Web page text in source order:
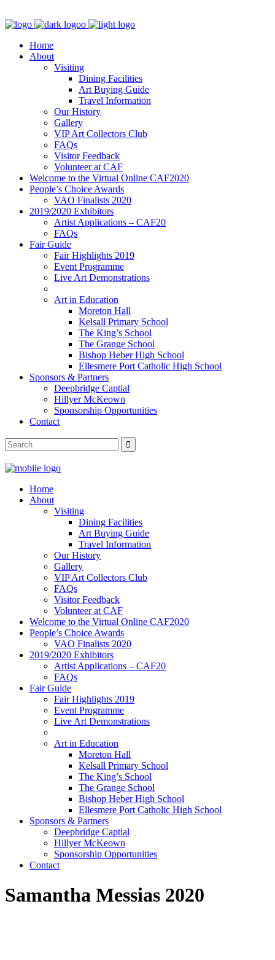
Home
About
Visiting
Dining Facilities
Art Buying Guide
Travel Information
Our History
Gallery
VIP Art Collectors Club
FAQs
Visitor Feedback
Volunteer at CAF
Welcome to the Virtual Online CAF2020
People’s Choice Awards
VAO Finalists 2020
2019/2020 Exhibitors
Artist Applications – CAF20
FAQs
Fair Guide
Fair Highlights 2019
Event Programme
Live Art Demonstrations
Art in Education
Moreton Hall
Kelsall Primary School
The King’s School
The Grange School
Bishop Heber High School
Ellesmere Port Catholic High School
Sponsors & Partners
Deepbridge Captial
Hillyer McKeown
Sponsorship Opportunities
Contact
Home
About
Visiting
Dining Facilities
Art Buying Guide
Travel Information
Our History
Gallery
VIP Art Collectors Club
FAQs
Visitor Feedback
Volunteer at CAF
Welcome to the Virtual Online CAF2020
People’s Choice Awards
VAO Finalists 2020
2019/2020 Exhibitors
Artist Applications – CAF20
FAQs
Fair Guide
Fair Highlights 2019
Event Programme
Live Art Demonstrations
Art in Education
Moreton Hall
Kelsall Primary School
The King’s School
The Grange School
Bishop Heber High School
Ellesmere Port Catholic High School
Sponsors & Partners
Deepbridge Captial
Hillyer McKeown
Sponsorship Opportunities
Contact
Samantha Messias 2020